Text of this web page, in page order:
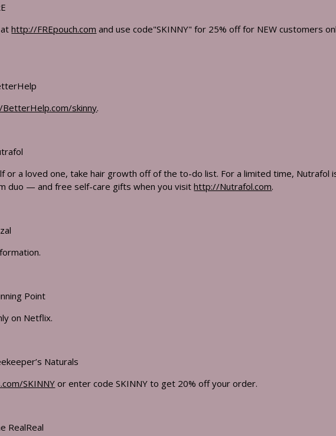
athttp://FREpouch.com and use code"SKINNY" for 25% off for NEW customers
skinny.
or a loved one, take hair growth off of the to-do list. For a limited time, Nutrafol
duo — and free self-care gifts when you visithttp://Nutrafol.com.
Point
on Netflix.
Naturals
SKINNY or enter code SKINNY to get 20% off your order.
RealReal